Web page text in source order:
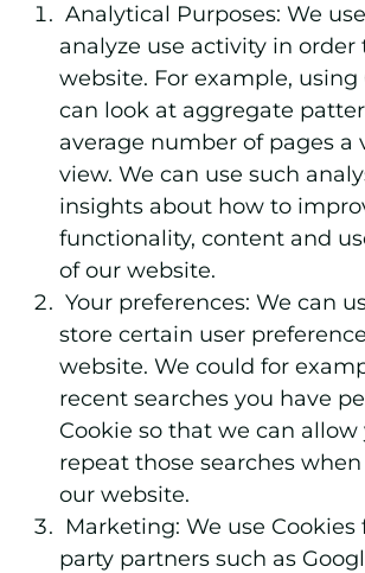
Analytical Purposes: We
analyze use activity in
website. For example, using
can look at aggregate
average number of pages a
view. We can use such
insights about how to
functionality, content and
of our website.
Your preferences: We can
store certain user
website. We could for
recent searches you have
Cookie so that we can allow
repeat those searches
our website.
Marketing: We use
party partners such as